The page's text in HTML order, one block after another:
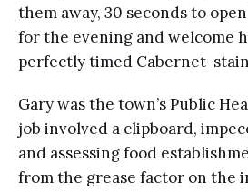
them away, 30 seconds to
for the evening and welcome
perfectly timed Cabernet-
Gary was the town’s Public
job involved a clipboard,
and assessing food
from the grease factor on the